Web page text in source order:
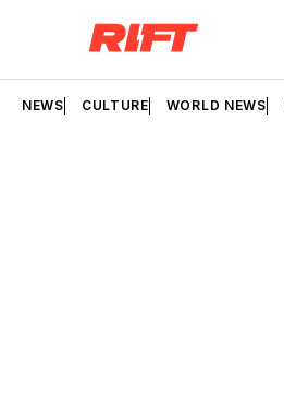
NEWS CULTURE WORLD NEWS